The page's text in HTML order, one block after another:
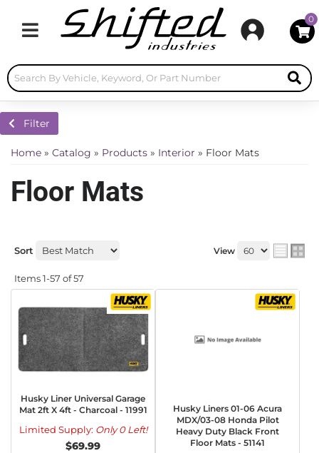
Toggle navigation
0
Filter
Home » Catalog » Products » Interior » Floor Mats
Floor Mats
Sort View
Items1-57 of57
Husky Liner Universal Garage
Mat 2ft X 4ft - Charcoal - 11991
Limited Supply: Only 0 Left!
$69.99
Husky Liners 01-06 Acura
MDX/03-08 Honda Pilot
Heavy Duty Black Front
Floor Mats - 51141